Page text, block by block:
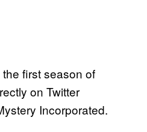
first season of
on Twitter
Incorporated.